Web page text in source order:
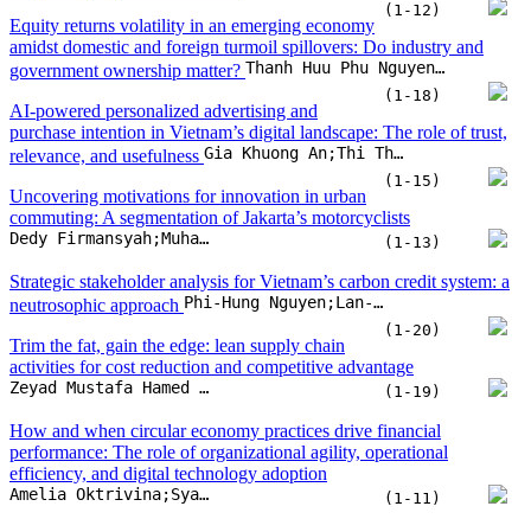
(1-12)
Equity returns volatility in an emerging economy
amidst domestic and foreign turmoil spillovers: Do industry and
government ownership matter?
Thanh Huu Phu Nguyen;Ho Hoang Gia Bao;Tram B.T. Tran;Hoang Phong Le
(1-18)
AI-powered personalized advertising and
purchase intention in Vietnam’s digital landscape: The role of trust,
relevance, and usefulness
Gia Khuong An;Thi Thuy An Ngo
(1-15)
Uncovering motivations for innovation in urban
commuting: A segmentation of Jakarta’s motorcyclists
Dedy Firmansyah;Muhammad Zudhy Irawan;Mukhammad Rizka Fahmi Amrozi;Imam Muthohar (1-13)
Strategic stakeholder analysis for Vietnam’s carbon credit system: a
neutrosophic approach
Phi-Hung Nguyen;Lan-Anh Thi Nguyen;Duc-Minh Vu;Tra-Giang Vu;Anh-Phuong Danh-Nguyen
(1-20)
Trim the fat, gain the edge: lean supply chain
activities for cost reduction and competitive advantage
Zeyad Mustafa Hamed Khawka;Azmawani Abd Rahman;Shafie Bin Sidek;Siti Azfanizam Binti Ahmed;Rami Hikmat Fouad Al-Hadeethi (1-19)
How and when circular economy practices drive financial
performance: The role of organizational agility, operational
efficiency, and digital technology adoption
Amelia Oktrivina;Syahrul Effendi;Hendryadi (1-11)